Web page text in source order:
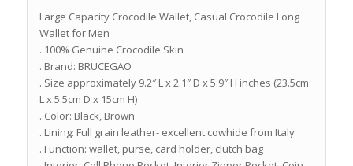
Large Capacity Crocodile Wallet, Casual Crocodile Long
Wallet for Men
. 100% Genuine Crocodile Skin
. Brand: BRUCEGAO
. Size approximately 9.2″ L x 2.1″ D x 5.9″ H inches (23.5cm
L x 5.5cm D x 15cm H)
. Color: Black, Brown
. Lining: Full grain leather- excellent cowhide from Italy
. Function: wallet, purse, card holder, clutch bag